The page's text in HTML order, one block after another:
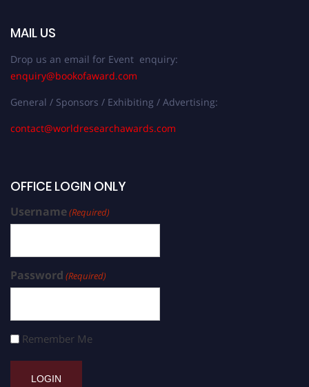
MAIL US
Drop us an email for Event enquiry:
enquiry@bookofaward.com
General / Sponsors / Exhibiting / Advertising:
contact@worldresearchawards.com
OFFICE LOGIN ONLY
Username(Required)
Password (Required)
Remember Me